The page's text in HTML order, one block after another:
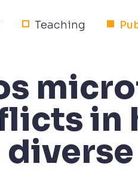
Teaching
in